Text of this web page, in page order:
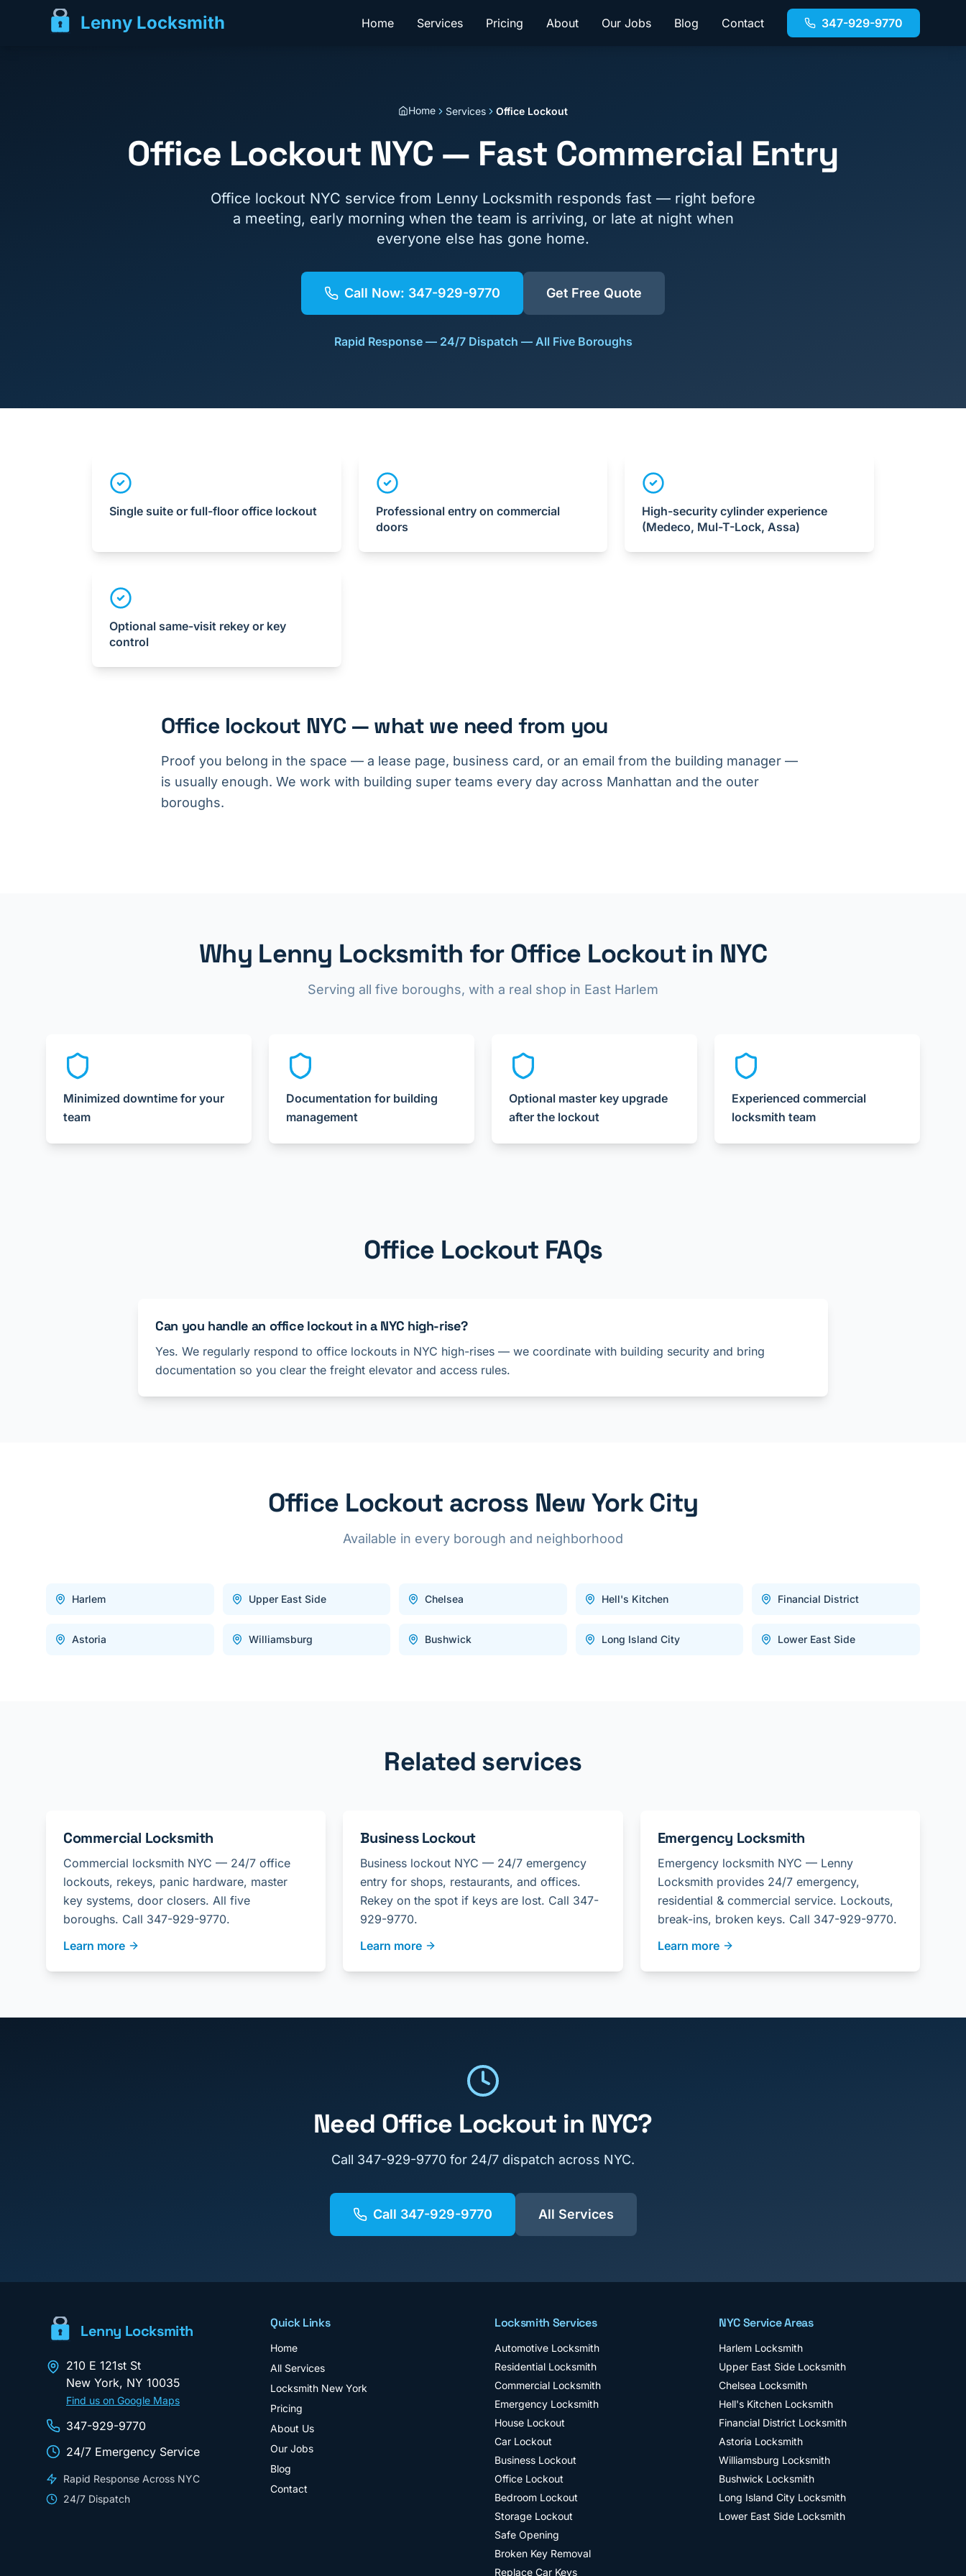
Lenny Locksmith Home Services Pricing About Our Jobs Blog Contact 347-929-9770
Home Services Office Lockout
Office Lockout NYC — Fast Commercial Entry
Office lockout NYC service from Lenny Locksmith responds fast — right before
a meeting, early morning when the team is arriving, or late at night when
everyone else has gone home.
Call Now: 347-929-9770 Get Free Quote
Rapid Response — 24/7 Dispatch — All Five Boroughs
Single suite or full-floor office lockout
Professional entry on commercial
doors
High-security cylinder experience
(Medeco, Mul-T-Lock, Assa)
Optional same-visit rekey or key
control
Office lockout NYC — what we need from you
Proof you belong in the space — a lease page, business card, or an email from the building manager —
is usually enough. We work with building super teams every day across Manhattan and the outer
boroughs.
Why Lenny Locksmith for Office Lockout in NYC
Serving all five boroughs, with a real shop in East Harlem
Minimized downtime for your
team
Documentation for building
management
Optional master key upgrade
after the lockout
Experienced commercial
locksmith team
Office Lockout FAQs
Can you handle an office lockout in a NYC high-rise?
Yes. We regularly respond to office lockouts in NYC high-rises — we coordinate with building security and bring
documentation so you clear the freight elevator and access rules.
Office Lockout across New York City
Available in every borough and neighborhood
Harlem Upper East Side Chelsea Hell's Kitchen Financial District
Astoria Williamsburg Bushwick Long Island City Lower East Side
Related services
Commercial Locksmith
Commercial locksmith NYC — 24/7 office
lockouts, rekeys, panic hardware, master
key systems, door closers. All five
boroughs. Call 347-929-9770.
Learn more
Business Lockout
Business lockout NYC — 24/7 emergency
entry for shops, restaurants, and offices.
Rekey on the spot if keys are lost. Call 347-
929-9770.
Learn more
Emergency Locksmith
Emergency locksmith NYC — Lenny
Locksmith provides 24/7 emergency,
residential & commercial service. Lockouts,
break-ins, broken keys. Call 347-929-9770.
Learn more
Need Office Lockout in NYC?
Call 347-929-9770 for 24/7 dispatch across NYC.
Call 347-929-9770 All Services
Lenny Locksmith
210 E 121st St
New York, NY 10035
Find us on Google Maps
347-929-9770
24/7 Emergency Service
Rapid Response Across NYC
24/7 Dispatch
Quick Links
Home
All Services
Locksmith New York
Pricing
About Us
Our Jobs
Blog
Contact
Locksmith Services
Automotive Locksmith
Residential Locksmith
Commercial Locksmith
Emergency Locksmith
House Lockout
Car Lockout
Business Lockout
Office Lockout
Bedroom Lockout
Storage Lockout
Safe Opening
Broken Key Removal
Replace Car Keys
NYC Service Areas
Harlem Locksmith
Upper East Side Locksmith
Chelsea Locksmith
Hell's Kitchen Locksmith
Financial District Locksmith
Astoria Locksmith
Williamsburg Locksmith
Bushwick Locksmith
Long Island City Locksmith
Lower East Side Locksmith